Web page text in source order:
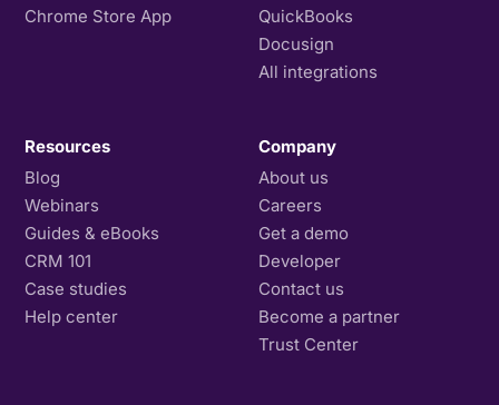
Chrome Store App
QuickBooks
Docusign
All integrations
Resources
Blog
Webinars
Guides & eBooks
CRM 101
Case studies
Help center
Company
About us
Careers
Get a demo
Developer
Contact us
Become a partner
Trust Center